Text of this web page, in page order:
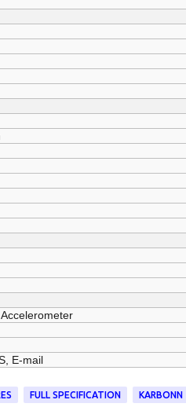
E-mail
FULL SPECIFICATION KARBONN